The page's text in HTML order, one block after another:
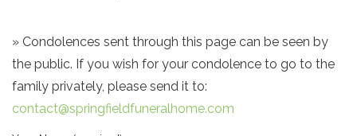
» Condolences sent through this page can be seen by
the public. If you wish for your condolence to go to the
family privately, please send it to:
contact@springfieldfuneralhome.com